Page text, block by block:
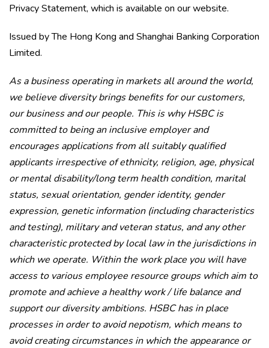
Privacy Statement, which is available on our website.
Issued by The Hong Kong and Shanghai Banking Corporation
Limited.
As a business operating in markets all around the world,
we believe diversity brings benefits for our customers,
our business and our people. This is why HSBC is
committed to being an inclusive employer and
encourages applications from all suitably qualified
applicants irrespective of ethnicity, religion, age, physical
or mental disability/long term health condition, marital
status, sexual orientation, gender identity, gender
expression, genetic information (including characteristics
and testing), military and veteran status, and any other
characteristic protected by local law in the jurisdictions in
which we operate. Within the work place you will have
access to various employee resource groups which aim to
promote and achieve a healthy work / life balance and
support our diversity ambitions. HSBC has in place
processes in order to avoid nepotism, which means to
avoid creating circumstances in which the appearance or